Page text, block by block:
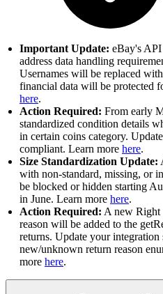
Important Update: eBay's
address data handling
Usernames will be replaced
financial data will be protected
here.
Action Required: From early
standardized condition details
in certain coins category.
compliant. Learn more here.
Size Standardization Update:
with non-standard, missing, or
be blocked or hidden starting
in June. Learn more here.
Action Required: A new
reason will be added to the
returns. Update your integration
new/unknown return reason
more here.